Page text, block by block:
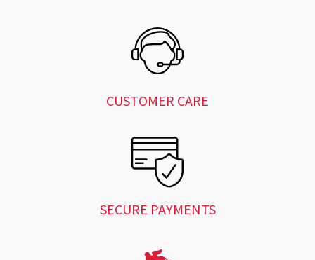
CUSTOMER CARE
SECURE PAYMENTS